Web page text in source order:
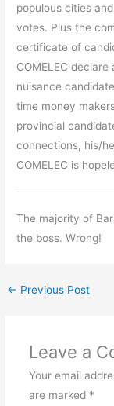
populous cities
votes. Plus the
certificate of
COMELEC
nuisance
time money
provincial
connections, his/
COMELEC is
The majority of
the boss. Wrong!
← Previous Post
Leave a
Your email
are marked *